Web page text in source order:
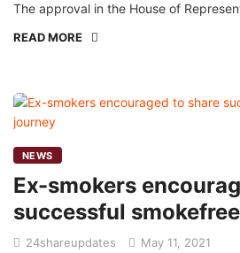
The approval in the House of
READ MORE
NEWS
Ex-smokers
successful
24shareupdates May 11, 2021